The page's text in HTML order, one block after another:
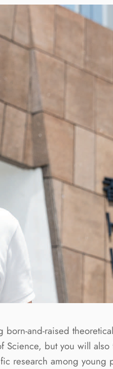
and-raised
but you will
research among young